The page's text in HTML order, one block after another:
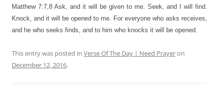
Matthew 7:7,8 Ask, and it will be given to me. Seek, and I will find.
Knock, and it will be opened to me. For everyone who asks receives,
and he who seeks finds, and to him who knocks it will be opened.
This entry was posted in Verse Of The Day | Need Prayeron
December 12, 2016.